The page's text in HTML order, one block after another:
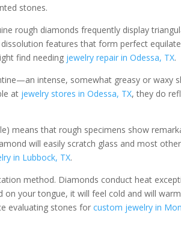
stones.
rough diamonds frequently display
features that form perfect
find needing jewelry repair in Odessa, TX.
intense, somewhat greasy or waxy
at jewelry stores in Odessa, TX, they do
means that rough specimens show
will easily scratch glass and most
in Lubbock, TX.
method. Diamonds conduct heat
on your tongue, it will feel cold and will
evaluating stones forcustom jewelry in